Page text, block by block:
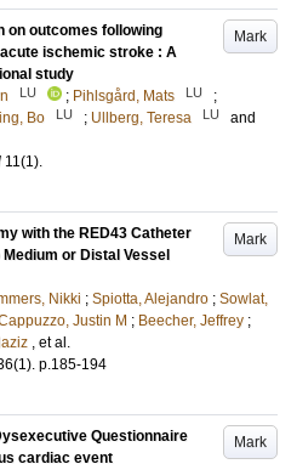
Mark
on outcomes following
ischemic stroke : A
study
LU ; Pihlsgård, Mats LU
;
Bo LU ; Ullberg, Teresa LU
and
11(1).
Mark
with the RED43 Catheter
or Distal Vessel
Nikki ; Spiotta, Alejandro ; Sowlat,
Justin M ; Beecher, Jeffrey ;
, et al.
(1). p.185-194
Mark
Questionnaire
cardiac event